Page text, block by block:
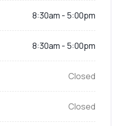
8:30am - 5:00pm
8:30am - 5:00pm
Closed
Closed